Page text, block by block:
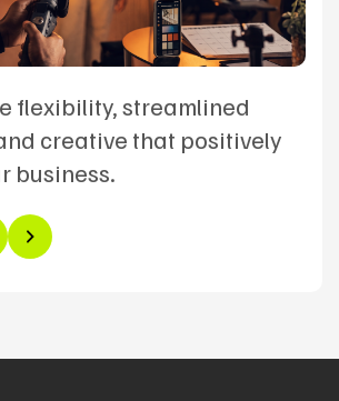
flexibility, streamlined
creative that positively
business.